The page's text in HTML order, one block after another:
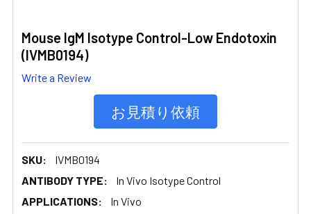
Mouse IgM Isotype Control-Low Endotoxin
(IVMB0194)
Write a Review
お見積り依頼
SKU:
IVMB0194
ANTIBODY TYPE:
In Vivo Isotype Control
APPLICATIONS:
In Vivo